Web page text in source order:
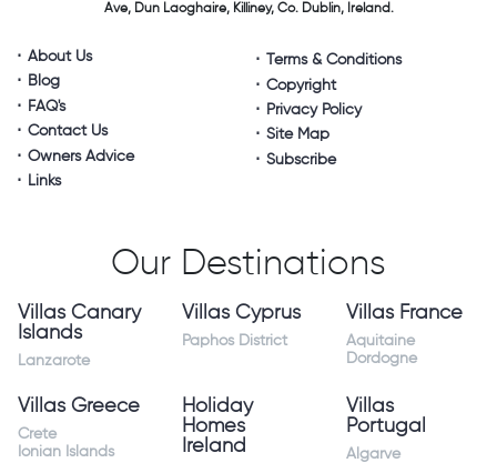
Ave, Dun Laoghaire,Killiney, Co. Dublin, Ireland.
About Us
Blog
FAQ's
Contact Us
Owners Advice
Links
Terms & Conditions
Copyright
Privacy Policy
Site Map
Subscribe
Our Destinations
Villas Canary
Islands
Lanzarote
Villas Cyprus
Paphos District
Villas France
Aquitaine
Dordogne
Villas Greece
Crete
Ionian Islands
Holiday
Homes
Ireland
Villas
Portugal
Algarve